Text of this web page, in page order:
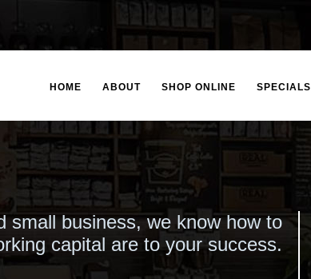
HOME ABOUT SHOP ONLINE SPECIALS
small business, we know how to
capital are to your success.